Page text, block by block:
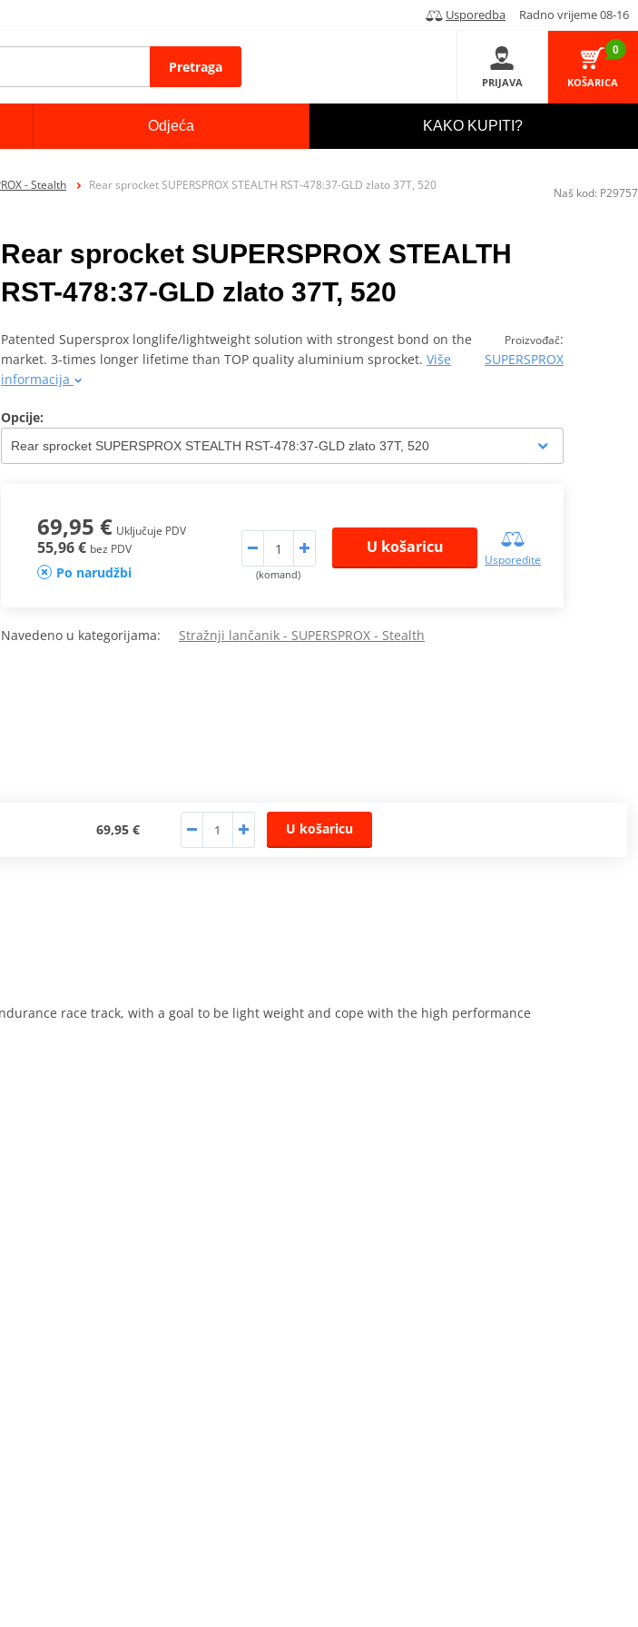
Usporedba Radno vrijeme 08-16
Pretraga
PRIJAVA
0
KOŠARICA
Odjeća KAKO KUPITI?
- Stealth Rear sprocket SUPERSPROX STEALTH RST-478:37-GLD zlato 37T, 520
Rear sprocket SUPERSPROX STEALTH
RST-478:37-GLD zlato 37T, 520
Proizvođač:
SUPERSPROX
Patented Supersprox longlife/lightweight solution with strongest bond on the
market. 3-times longer lifetime than TOP quality aluminium sprocket. Više
informacija
Opcije:
69,95 € Uključuje PDV
55,96 € bez PDV
Po narudžbi (komand)
U košaricu
Usporedite
Navedeno u kategorijama: Stražnji lančanik - SUPERSPROX - Stealth
69,95 € U košaricu
race track, with a goal to be light weight and cope with the high performance
Naš kod: P29757